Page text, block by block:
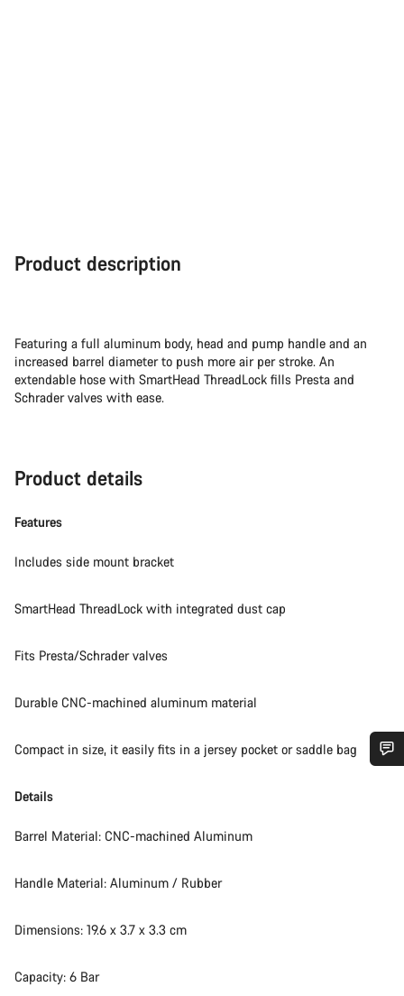
Product description
Featuring a full aluminum body, head and pump handle and an
increased barrel diameter to push more air per stroke. An
extendable hose with SmartHead ThreadLock fills Presta and
Schrader valves with ease.
Product details
Features
Includes side mount bracket
SmartHead ThreadLock with integrated dust cap
Fits Presta/Schrader valves
Durable CNC-machined aluminum material
Compact in size, it easily fits in a jersey pocket or saddle bag
Details
Barrel Material: CNC-machined Aluminum
Handle Material: Aluminum / Rubber
Dimensions: 19.6 x 3.7 x 3.3 cm
Capacity: 6 Bar
Our customer support experts are waiting to answer your